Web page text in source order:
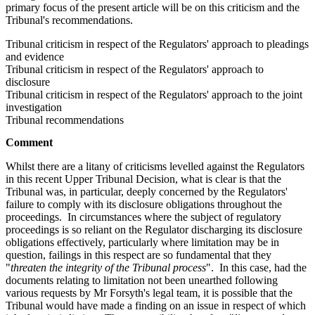
primary focus of the present article will be on this criticism and the
Tribunal's recommendations.
Tribunal criticism in respect of the Regulators' approach to pleadings
and evidence
Tribunal criticism in respect of the Regulators' approach to
disclosure
Tribunal criticism in respect of the Regulators' approach to the joint
investigation
Tribunal recommendations
Comment
Whilst there are a litany of criticisms levelled against the Regulators
in this recent Upper Tribunal Decision, what is clear is that the
Tribunal was, in particular, deeply concerned by the Regulators'
failure to comply with its disclosure obligations throughout the
proceedings. In circumstances where the subject of regulatory
proceedings is so reliant on the Regulator discharging its disclosure
obligations effectively, particularly where limitation may be in
question, failings in this respect are so fundamental that they
"threaten the integrity of the Tribunal process". In this case, had the
documents relating to limitation not been unearthed following
various requests by Mr Forsyth's legal team, it is possible that the
Tribunal would have made a finding on an issue in respect of which